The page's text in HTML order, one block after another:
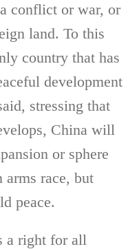
conflict or war, or
land. To this
country that has
development
stressing that
China will
or sphere
arms race, but
peace.
a right for all